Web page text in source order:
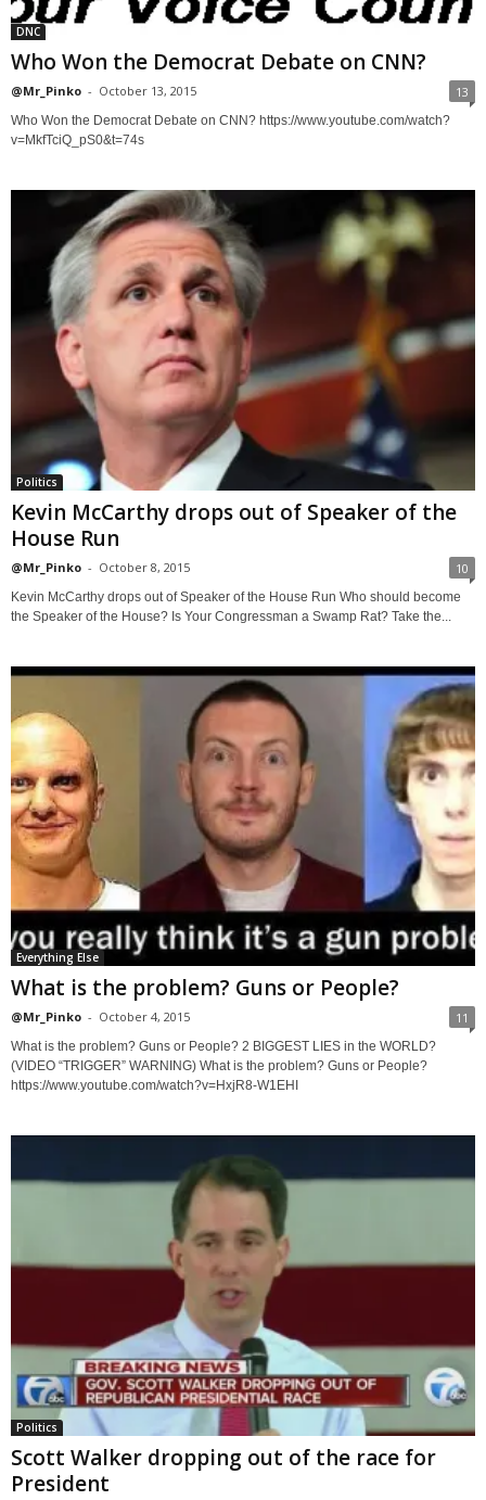
DNC
Who Won the Democrat Debate on CNN?
@Mr_Pinko - October 13, 2015 13
Who Won the Democrat Debate on CNN? https://www.youtube.com/watch?
v=MkfTciQ_pS0&t=74s
Politics
Kevin McCarthy drops out of Speaker of the
House Run
@Mr_Pinko - October 8, 2015 10
Kevin McCarthy drops out of Speaker of the House Run Who should become
the Speaker of the House? Is Your Congressman a Swamp Rat? Take the...
Everything Else
What is the problem? Guns or People?
@Mr_Pinko - October 4, 2015 11
What is the problem? Guns or People? 2 BIGGEST LIES in the WORLD?
(VIDEO “TRIGGER” WARNING) What is the problem? Guns or People?
https://www.youtube.com/watch?v=HxjR8-W1EHI
Politics
Scott Walker dropping out of the race for
President